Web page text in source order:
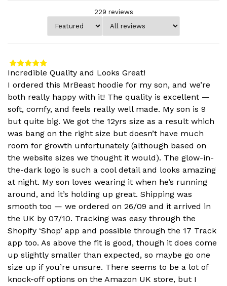
229 reviews
Incredible Quality and Looks Great!
I ordered this MrBeast hoodie for my son, and we’re
both really happy with it! The quality is excellent —
soft, comfy, and feels really well made. My son is 9
but quite big. We got the 12yrs size as a result which
was bang on the right size but doesn’t have much
room for growth unfortunately (although based on
the website sizes we thought it would). The glow-in-
the-dark logo is such a cool detail and looks amazing
at night. My son loves wearing it when he’s running
around, and it’s holding up great. Shipping was
smooth too — we ordered on 26/09 and it arrived in
the UK by 07/10. Tracking was easy through the
Shopify ‘Shop’ app and possible through the 17 Track
app too. As above the fit is good, though it does come
up slightly smaller than expected, so maybe go one
size up if you’re unsure. There seems to be a lot of
knock-off options on the Amazon UK store, but I